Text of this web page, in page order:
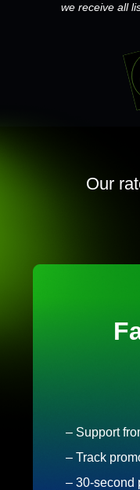
we receive all
Our
– Support
– Track
– 30-second